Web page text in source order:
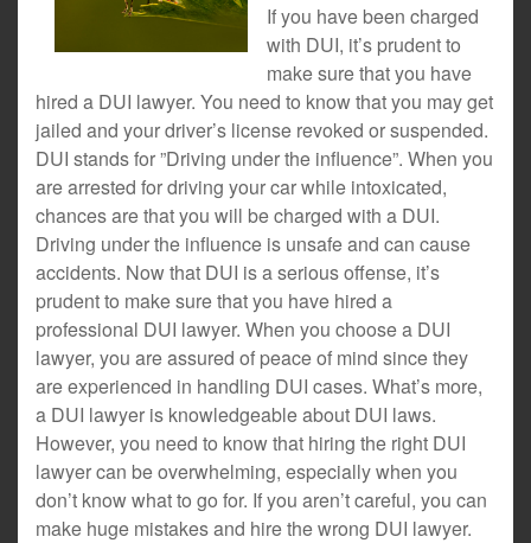
If you have been charged
with DUI, it’s prudent to
make sure that you have
hired a DUI lawyer. You need to know that you may get
jailed and your driver’s license revoked or suspended.
DUI stands for ”Driving under the influence”. When you
are arrested for driving your car while intoxicated,
chances are that you will be charged with a DUI.
Driving under the influence is unsafe and can cause
accidents. Now that DUI is a serious offense, it’s
prudent to make sure that you have hired a
professional DUI lawyer. When you choose a DUI
lawyer, you are assured of peace of mind since they
are experienced in handling DUI cases. What’s more,
a DUI lawyer is knowledgeable about DUI laws.
However, you need to know that hiring the right DUI
lawyer can be overwhelming, especially when you
don’t know what to go for. If you aren’t careful, you can
make huge mistakes and hire the wrong DUI lawyer.